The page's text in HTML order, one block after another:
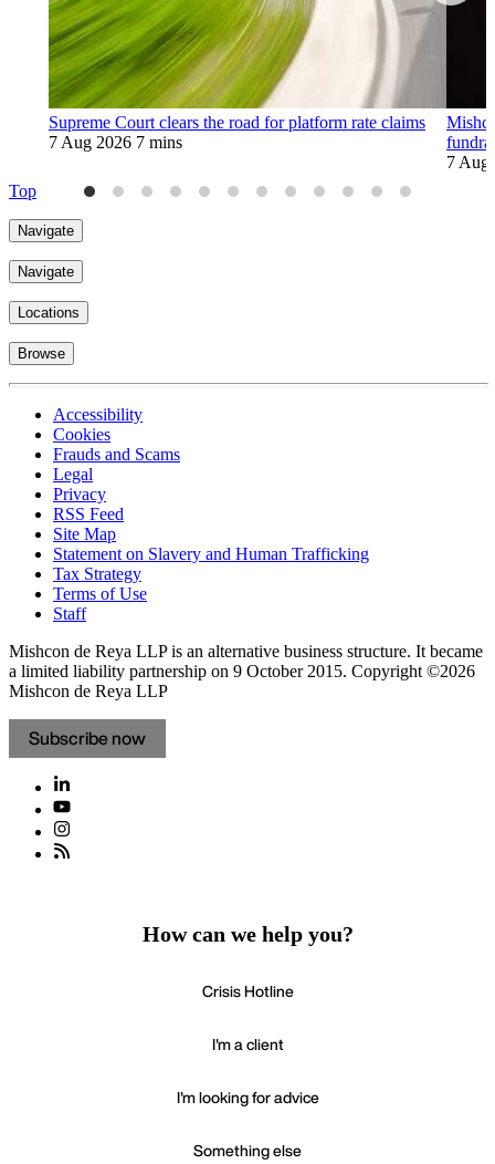
Supreme Court clears the road for platform rate claims
7 Aug 2026 7 mins
7 Aug
Top
Navigate
Navigate
Locations
Browse
Accessibility
Cookies
Frauds and Scams
Legal
Privacy
RSS Feed
Site Map
Statement on Slavery and Human Trafficking
Tax Strategy
Terms of Use
Staff
Mishcon de Reya LLP is an alternative business structure. It became
a limited liability partnership on 9 October 2015. Copyright ©2026
Mishcon de Reya LLP
Subscribe now
How can we help you?
Crisis Hotline
I'm a client
I'm looking for advice
Something else